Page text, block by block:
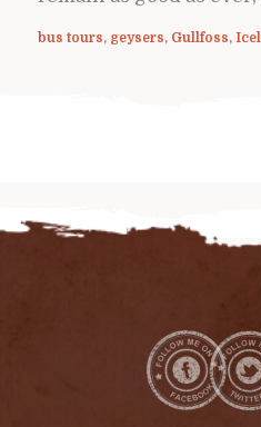
bus tours, geysers, Gullfoss,